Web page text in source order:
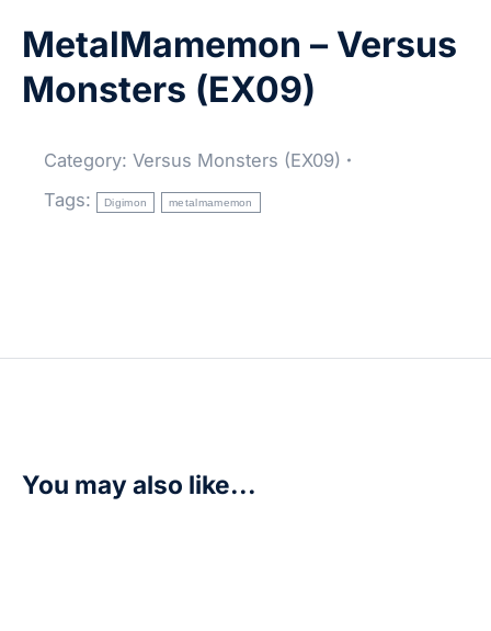
MetalMamemon – Versus
Monsters (EX09)
Category: Versus Monsters (EX09)
Tags:
Digimon metalmamemon
You may also like...